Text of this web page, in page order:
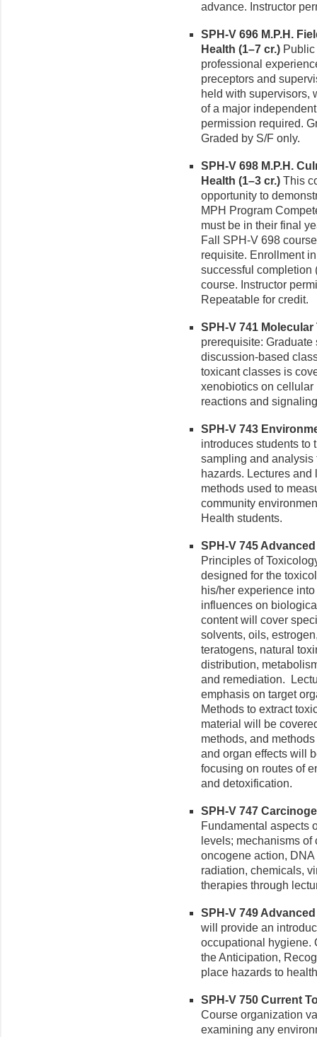
advance. Instructor
SPH-V 696 M.P.H.
Health (1–7 cr.)
professional
preceptors and
held with supervisors,
of a major
permission required.
Graded by S/F only.
SPH-V 698 M.P.H.
Health (1–3 cr.) This
opportunity to
MPH Program
must be in their final
Fall SPH-V 698
requisite. Enrollment
successful completion
course. Instructor
Repeatable for credit.
SPH-V 741
prerequisite:
discussion-based
toxicant classes is
xenobiotics on
reactions and
SPH-V 743
introduces students to
sampling and analysis
hazards. Lectures
methods used to
community
Health students.
SPH-V 745
Principles of
designed for the
his/her experience
influences on
content will cover
solvents, oils,
teratogens, natural
distribution,
and remediation.
emphasis on target
Methods to extract
material will be
methods, and
and organ effects will
focusing on routes of
and detoxification.
SPH-V 747
Fundamental aspects
levels; mechanisms
oncogene action,
radiation, chemicals,
therapies through
SPH-V 749
will provide an
occupational hygiene.
the Anticipation,
place hazards to
SPH-V 750 Current
Course organization
examining any